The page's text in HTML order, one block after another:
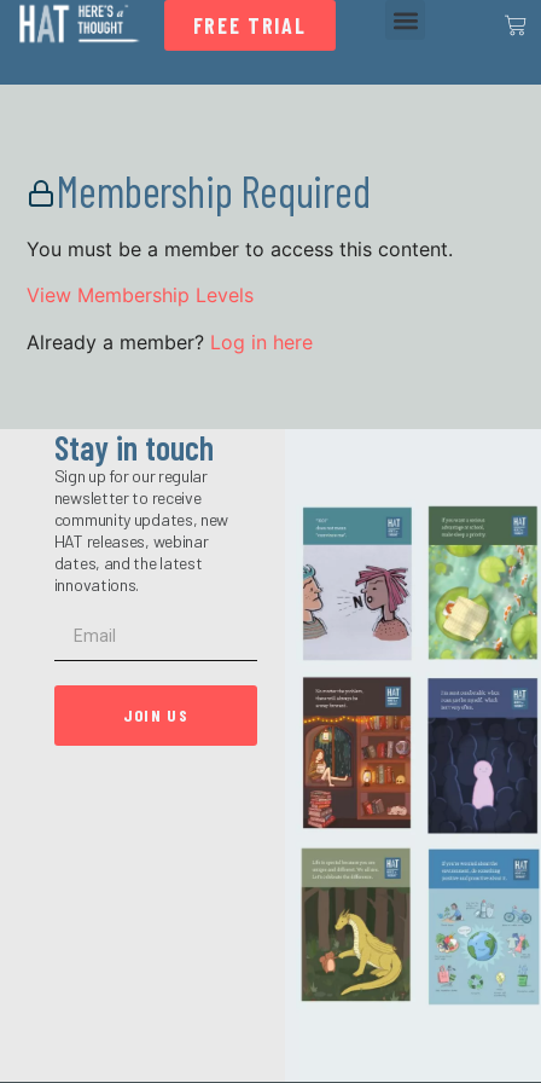
FREE TRIAL
Membership Required
You must be a member to access this content.
View Membership Levels
Already a member? Log in here
Stay in touch
Sign up for our regular
newsletter to receive
community updates, new
HAT releases, webinar
dates, and the latest
innovations.
JOIN US